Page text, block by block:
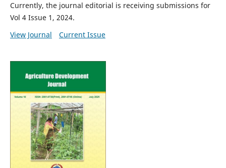
Currently, the journal editorial is receiving submissions for
Vol 4 Issue 1, 2024.
View Journal
Current Issue